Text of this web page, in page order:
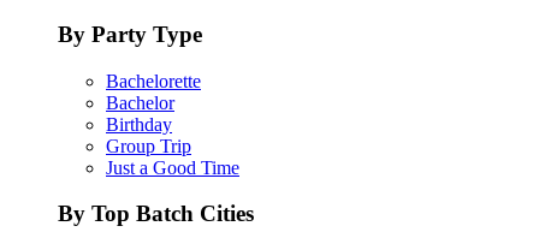
By Party Type
Bachelorette
Bachelor
Birthday
Group Trip
Just a Good Time
By Top Batch Cities